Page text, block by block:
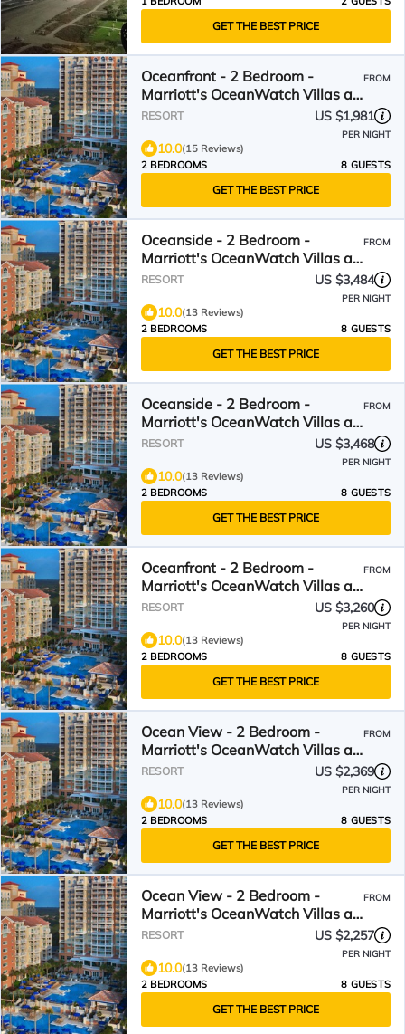
GET THE BEST PRICE
Oceanfront - 2 Bedroom -
Marriott's OceanWatch Villas at
Grande Dunes - Full Resort
FROM
RESORT US $1,981
PER NIGHT
10.0(15 Reviews)
2 BEDROOMS
8 GUESTS
GET THE BEST PRICE
Oceanside - 2 Bedroom -
Marriott's OceanWatch Villas at
Grande Dunes - Full Resort
FROM
RESORT US $3,484
PER NIGHT
10.0(13 Reviews)
2 BEDROOMS
8 GUESTS
GET THE BEST PRICE
Oceanside - 2 Bedroom -
Marriott's OceanWatch Villas at
Grande Dunes - Full Resort
FROM
RESORT US $3,468
PER NIGHT
10.0(13 Reviews)
2 BEDROOMS
8 GUESTS
GET THE BEST PRICE
Oceanfront - 2 Bedroom -
Marriott's OceanWatch Villas at
Grande Dunes - Full Resort
FROM
RESORT US $3,260
PER NIGHT
10.0(13 Reviews)
2 BEDROOMS
8 GUESTS
GET THE BEST PRICE
Ocean View - 2 Bedroom -
Marriott's OceanWatch Villas at
Grande Dunes - Full Resort
FROM
RESORT US $2,369
PER NIGHT
10.0(13 Reviews)
2 BEDROOMS
8 GUESTS
GET THE BEST PRICE
Ocean View - 2 Bedroom -
Marriott's OceanWatch Villas at
Grande Dunes - Full Resort
FROM
RESORT US $2,257
PER NIGHT
10.0(13 Reviews)
2 BEDROOMS
8 GUESTS
GET THE BEST PRICE